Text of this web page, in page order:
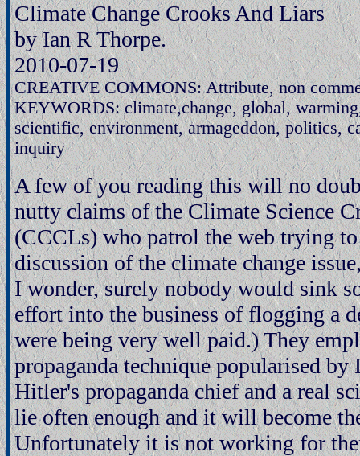
Climate Change Crooks And Liars
by Ian R Thorpe.
2010-07-19
CREATIVE COMMONS: Attribute, non
KEYWORDS: climate,change, global,
scientific, environment, armageddon, politics,
inquiry
A few of you reading this will no
nutty claims of the Climate Science
(CCCLs) who patrol the web trying
discussion of the climate change
I wonder, surely nobody would sink
effort into the business of flogging a
were being very well paid.) They
propaganda technique popularised by
Hitler's propaganda chief and a real
lie often enough and it will become
Unfortunately it is not working for